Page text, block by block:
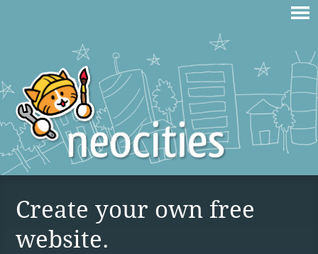
Create your own free
website.